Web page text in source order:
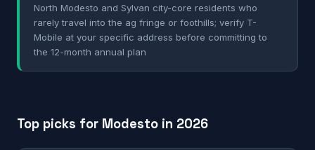
North Modesto and Sylvan city-core residents who
rarely travel into the ag fringe or foothills; verify T-
Mobile at your specific address before committing to
the 12-month annual plan
Top picks for Modesto in 2026